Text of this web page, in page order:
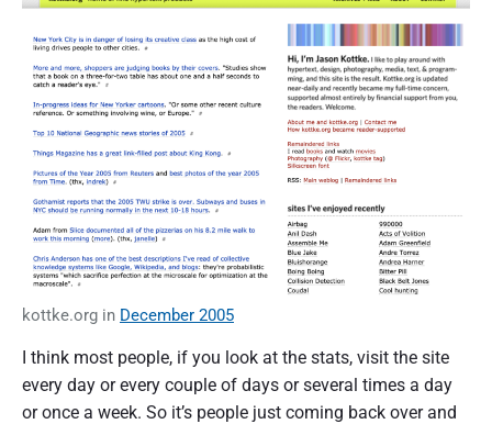
kottke.org in December 2005
I think most people, if you look at the stats, visit the site
every day or every couple of days or several times a day
or once a week. So it’s people just coming back over and